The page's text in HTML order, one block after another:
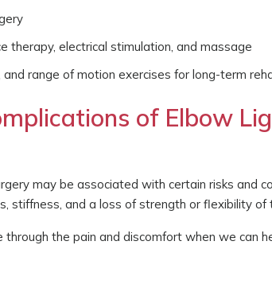
therapy, electrical stimulation, and massage
range of motion exercises for long-term
of Elbow
may be associated with certain risks and
stiffness, and a loss of strength or flexibility of
the pain and discomfort when we can